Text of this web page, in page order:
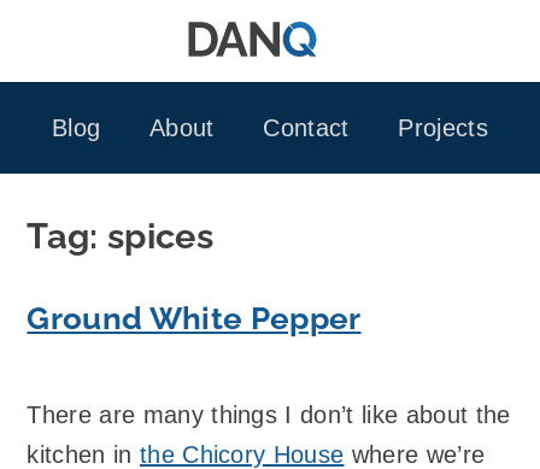
Blog
About Contact Projects
Tag:spices
Ground White Pepper
There are many things I don’t like about the
kitchen in the Chicory House where we’re